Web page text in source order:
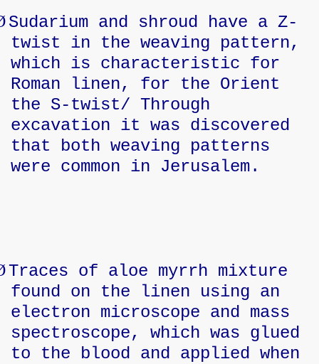
Sudarium and shroud have a Z-
twist in the weaving pattern,
which is characteristic for
Roman linen, for the Orient
the S-twist/ Through
excavation it was discovered
that both weaving patterns
were common in Jerusalem.
Traces of aloe myrrh mixture
found on the linen using an
electron microscope and mass
spectroscope, which was glued
to the blood and applied when